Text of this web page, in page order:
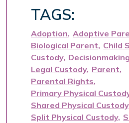
TAGS:
Adoption Adoptive
Biological Parent Child
Custody Decisionmaking
Legal Custody Parent
Parental Rights
Primary Physical
Shared Physical Custody
Split Physical Custody